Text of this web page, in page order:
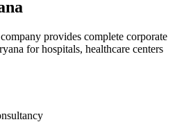
provides complete corporate
for hospitals, healthcare centers